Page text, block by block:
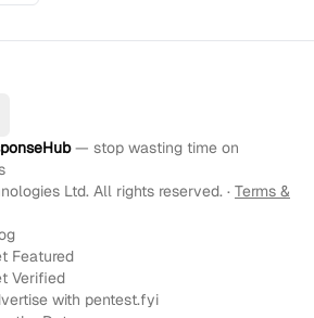
— stop wasting time on
Ltd. All rights reserved. · Terms &
Featured
Verified
with pentest.fyi